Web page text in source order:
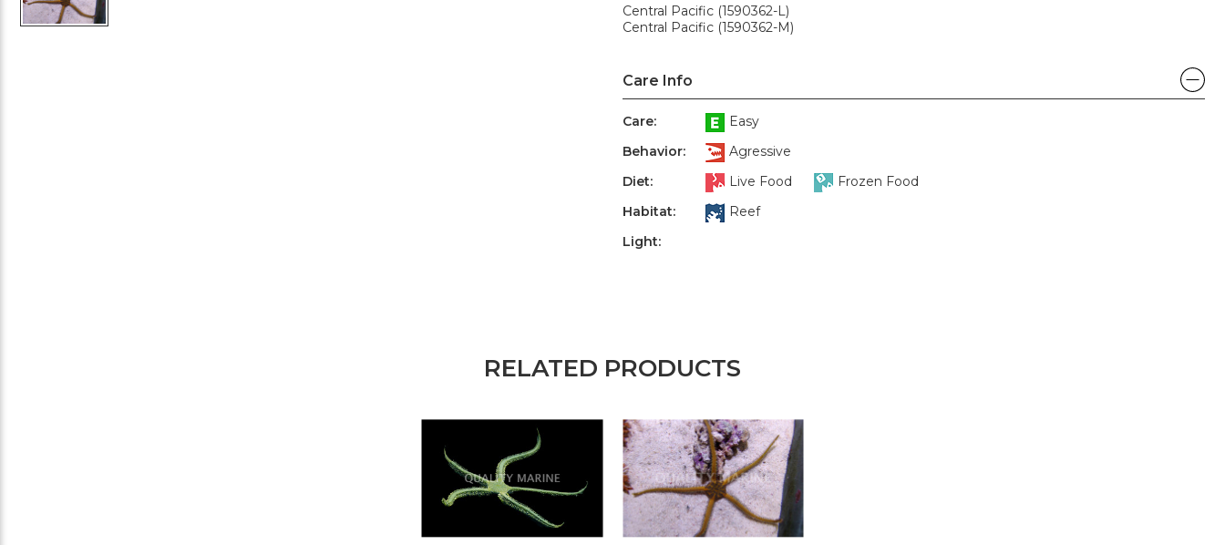
Central Pacific (1590362-L)
Central Pacific (1590362-M)
Care Info
Care:
Easy
Behavior:
Agressive
Diet:
Live Food
Frozen Food
Habitat:
Reef
Light:
RELATED PRODUCTS